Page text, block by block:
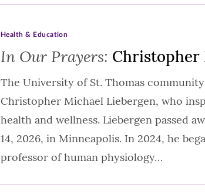
In Our Prayers: Christopher
Health & Education
The University of St. Thomas
Christopher Michael Liebergen, who
health and wellness. Liebergen passed
14, 2026, in Minneapolis. In 2024, he
professor of human physiology…